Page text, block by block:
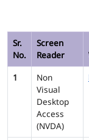
Sr.
No.
Screen
Reader
1
Non
Visual
Desktop
Access
(NVDA)